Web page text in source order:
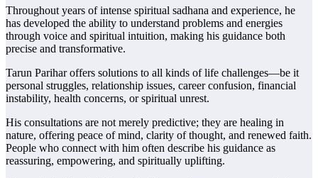
Throughout years of intense spiritual sadhana and experience, he
has developed the ability to understand problems and energies
through voice and spiritual intuition, making his guidance both
precise and transformative.
Tarun Parihar offers solutions to all kinds of life challenges—be it
personal struggles, relationship issues, career confusion, financial
instability, health concerns, or spiritual unrest.
His consultations are not merely predictive; they are healing in
nature, offering peace of mind, clarity of thought, and renewed faith.
People who connect with him often describe his guidance as
reassuring, empowering, and spiritually uplifting.